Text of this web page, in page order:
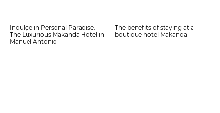
Indulge in Personal Paradise:
The Luxurious Makanda Hotel in
Manuel Antonio
The benefits of staying at a
boutique hotel Makanda